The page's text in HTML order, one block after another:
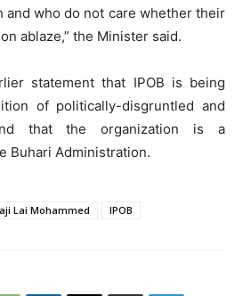
and who do not care whether their
ablaze,” the Minister said.
statement that IPOB is being
of politically-disgruntled and
that the organization is a
Buhari Administration.
Lai Mohammed IPOB